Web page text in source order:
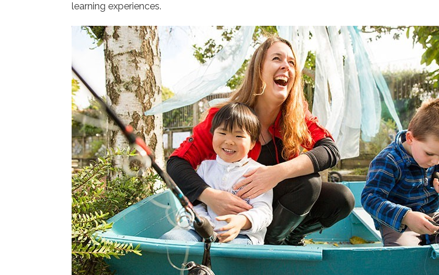
learning experiences.